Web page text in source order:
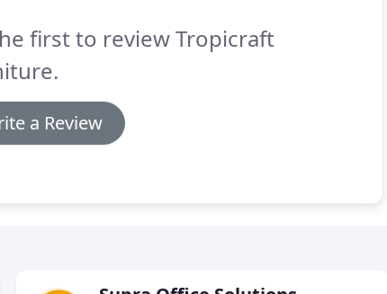
first to review Tropicraft
a Review